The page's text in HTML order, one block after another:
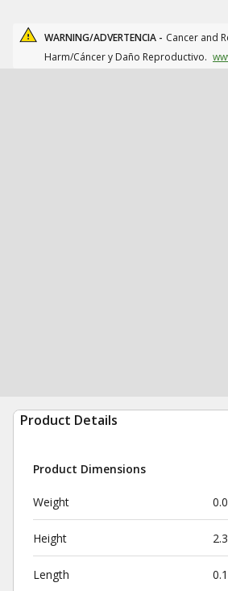
WARNING/ADVERTENCIA - Cancer and
Harm/Cáncer y Daño Reproductivo.
Product Details
Product Dimensions
Weight
Height
Length